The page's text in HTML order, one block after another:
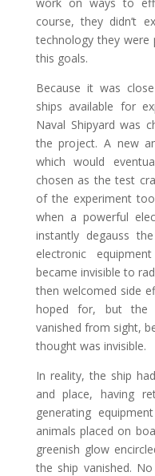
course, they didn’t
technology they were
this goals.
Because it was
ships available for
Naval Shipyard was
the project. A new
which would
chosen as the test
of the experiment
when a powerful
instantly degauss
electronic
became invisible to
then welcomed side
hoped for, but the
vanished from sight,
thought was invisible.
In reality, the ship
and place, having
generating
animals placed on
greenish glow
the ship vanished.